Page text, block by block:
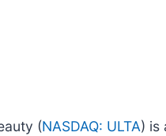
(NASDAQ: ULTA) is